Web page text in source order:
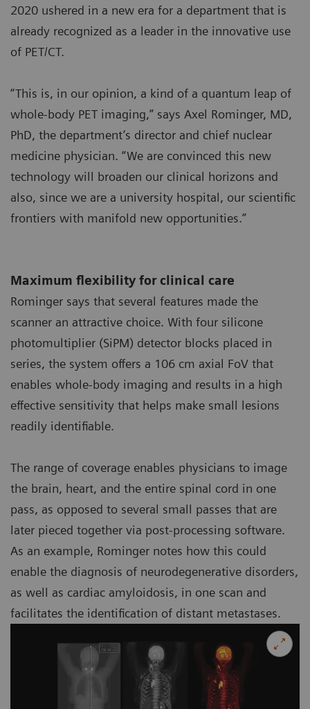
2020 ushered in a new era for a department that is
already recognized as a leader in the innovative use
of PET/CT.
“This is, in our opinion, a kind of a quantum leap of
whole-body PET imaging,” says Axel Rominger, MD,
PhD, the department’s director and chief nuclear
medicine physician. “We are convinced this new
technology will broaden our clinical horizons and
also, since we are a university hospital, our scientific
frontiers with manifold new opportunities.”
Maximum flexibility for clinical care
Rominger says that several features made the
scanner an attractive choice. With four silicone
photomultiplier (SiPM) detector blocks placed in
series, the system offers a 106 cm axial FoV that
enables whole-body imaging and results in a high
effective sensitivity that helps make small lesions
readily identifiable.
The range of coverage enables physicians to image
the brain, heart, and the entire spinal cord in one
pass, as opposed to several small passes that are
later pieced together via post-processing software.
As an example, Rominger notes how this could
enable the diagnosis of neurodegenerative disorders,
as well as cardiac amyloidosis, in one scan and
facilitates the identification of distant metastases.